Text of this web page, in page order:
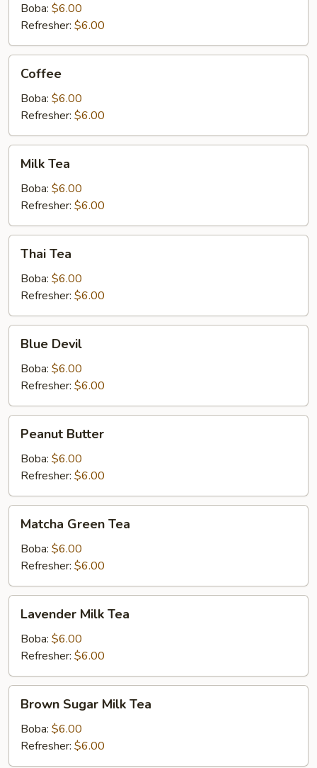
Boba: $6.00
Refresher: $6.00
Coffee
Boba: $6.00
Refresher: $6.00
TeaMilk Tea
Boba: $6.00
Refresher: $6.00
TeaThai Tea
Boba: $6.00
Refresher: $6.00
Devil
Blue Devil
Boba: $6.00
Refresher: $6.00
Butter
Peanut Butter
Boba: $6.00
Refresher: $6.00
Green
Tea
Matcha Green Tea
Boba: $6.00
Refresher: $6.00
Milk
Tea
Lavender Milk Tea
Boba: $6.00
Refresher: $6.00
Sugar
Milk
Tea
Brown Sugar Milk Tea
Boba: $6.00
Refresher: $6.00